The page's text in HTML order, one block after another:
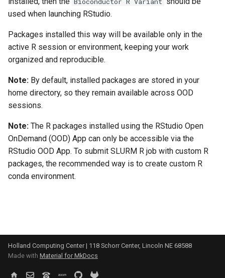
used when launching RStudio.
Packages installed this way will be available only in the
active R session or environment, keeping your work
organized and reproducible.
Note: By default, installed packages are stored in your
home directory, so they remain available across OOD
sessions.
Note: The R packages installed using the RStudio Open
OnDemand (OOD) App can only be accessible via the
RStudio OOD App. To submit SLURM R job with custom R
packages, the recommended way is to create custom R
conda environment.
Holland Computing Center | 118 Schorr Center, Lincoln NE 68588
Made with Material for MkDocs